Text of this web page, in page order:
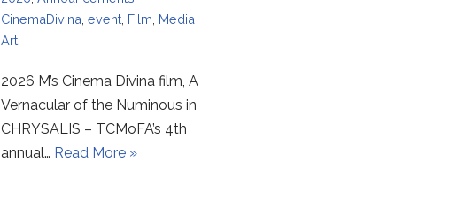
CinemaDivina ,event Film Media
Art
2026 M’s Cinema Divina film, A
Vernacular of the Numinous in
CHRYSALIS – TCMoFA’s 4th
annual… Read More »